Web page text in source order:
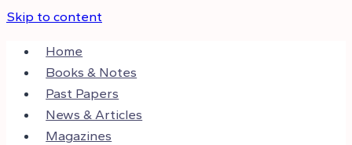
Skip to content
Home
Books & Notes
Past Papers
News & Articles
Magazines